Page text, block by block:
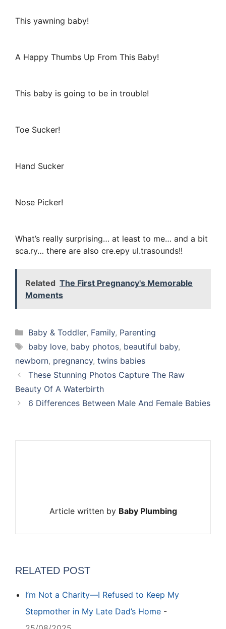
This yawning baby!
A Happy Thumbs Up From This Baby!
This baby is going to be in trouble!
Toe Sucker!
Hand Sucker
Nose Picker!
What’s really surprising… at least to me… and a bit
sca.ry… there are also cre.epy ul.trasounds!!
Related The First Pregnancy's Memorable
Moments
Categories
Baby & Toddler, Family, Parenting
Tags
baby love, baby photos, beautiful baby,
newborn, pregnancy, twins babies
These Stunning Photos Capture The Raw
Beauty Of A Waterbirth
6 Differences Between Male And Female Babies
Article written by Baby Plumbing
RELATED POST
I’m Not a Charity—I Refused to Keep My
Stepmother in My Late Dad’s Home -